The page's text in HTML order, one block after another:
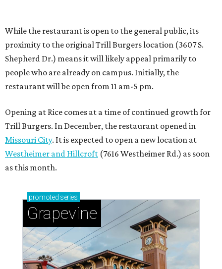
as this month.
promotedseries
Grapevine
Sip, shop, and explore your way through summer
adventures in Grapevine